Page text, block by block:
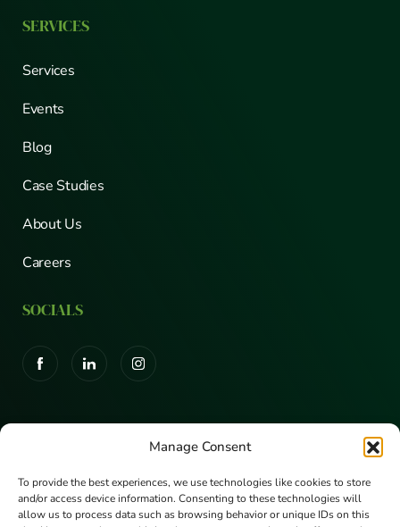
Manage Consent
To provide the best experiences, we use technologies like cookies to store
and/or access device information. Consenting to these technologies will
allow us to process data such as browsing behavior or unique IDs on this
SERVICES
Services
Events
Blog
Case Studies
About Us
Careers
SOCIALS